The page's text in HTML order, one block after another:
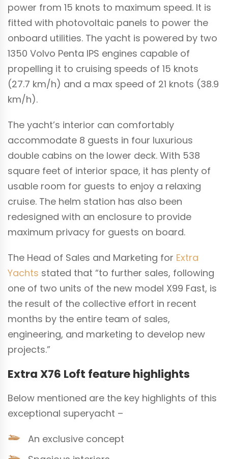
power from 15 knots to maximum speed. It is
fitted with photovoltaic panels to power the
onboard utilities. The yacht is powered by two
1350 Volvo Penta IPS engines capable of
propelling it to cruising speeds of 15 knots
(27.7 km/h) and a max speed of 21 knots (38.9
km/h).
The yacht’s interior can comfortably
accommodate 8 guests in four luxurious
double cabins on the lower deck. With 538
square feet of interior space, it has plenty of
usable room for guests to enjoy a relaxing
cruise. The helm station has also been
redesigned with an enclosure to provide
maximum privacy for guests on board.
The Head of Sales and Marketing for Extra
Yachts stated that “to further sales, following
one of two units of the new model X99 Fast, is
the result of the collective effort in recent
months by the entire team of sales,
engineering, and marketing to develop new
projects.”
Extra X76 Loft feature highlights
Below mentioned are the key highlights of this
exceptional superyacht –
An exclusive concept